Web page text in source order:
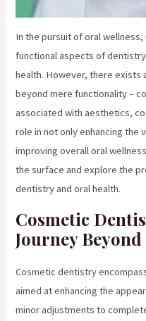
In the pursuit of oral
functional aspects of
health. However, there exists
beyond mere functionality –
associated with aesthetics,
role in not only enhancing the
improving overall oral
the surface and explore the
dentistry and oral health.
Cosmetic
Journey
Cosmetic dentistry
aimed at enhancing the
minor adjustments to